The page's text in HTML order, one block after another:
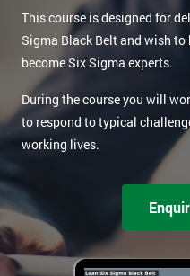
This course is designed for
Sigma Black Belt and wish
become Six Sigma experts.
During the course you will
to respond to typical
working lives.